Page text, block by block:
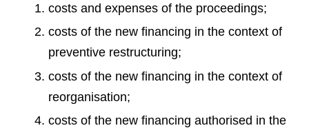
costs and expenses of the proceedings;
costs of the new financing in the context of
preventive restructuring;
costs of the new financing in the context of
reorganisation;
costs of the new financing authorised in the